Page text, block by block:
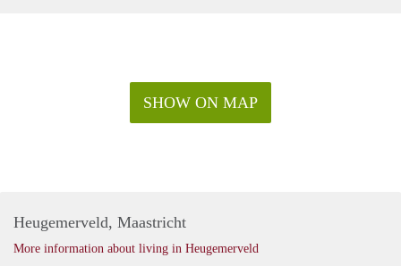
SHOW ON MAP
Heugemerveld, Maastricht
More information about living in Heugemerveld